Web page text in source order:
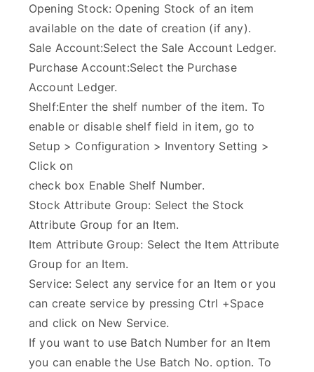
Opening Stock: Opening Stock of an item
available on the date of creation (if any).
Sale Account:Select the Sale Account Ledger.
Purchase Account:Select the Purchase
Account Ledger.
Shelf:Enter the shelf number of the item. To
enable or disable shelf field in item, go to
Setup > Configuration > Inventory Setting >
Click on
check box Enable Shelf Number.
Stock Attribute Group: Select the Stock
Attribute Group for an Item.
Item Attribute Group: Select the Item Attribute
Group for an Item.
Service: Select any service for an Item or you
can create service by pressing Ctrl +Space
and click on New Service.
If you want to use Batch Number for an Item
you can enable the Use Batch No. option. To